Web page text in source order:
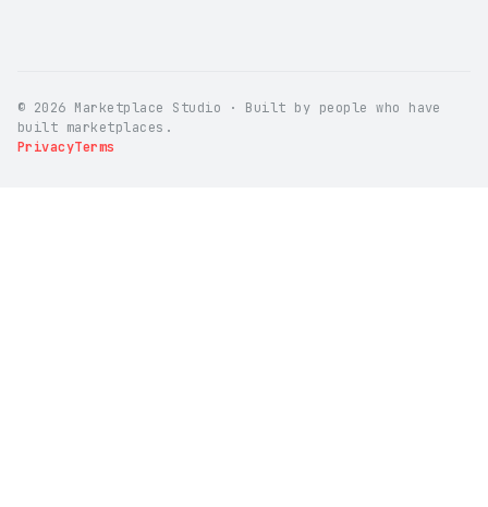
© 2026 Marketplace Studio · Built by people who have
built marketplaces.
PrivacyTerms